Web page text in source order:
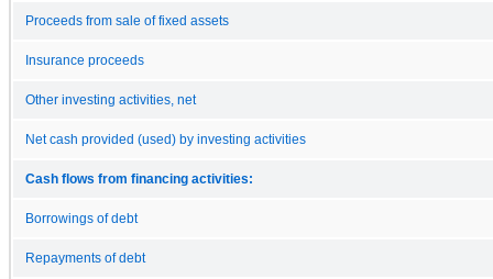
Proceeds from sale of fixed assets
Insurance proceeds
Other investing activities, net
Net cash provided (used) by investing activities
Cash flows from financing activities:
Borrowings of debt
Repayments of debt